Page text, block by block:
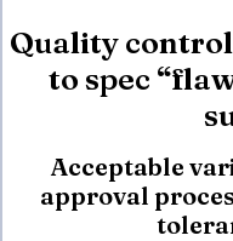
Quality
to spec
Acceptable
approval